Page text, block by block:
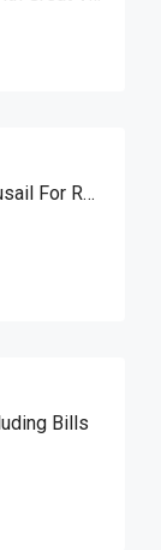
Cozy 1BHK Furnished Apartment In Lusail For Rent
Bills